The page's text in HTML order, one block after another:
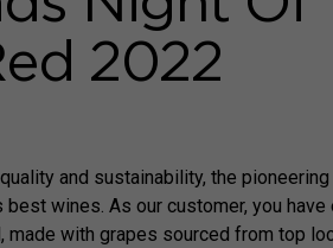
2022
and sustainability, the
best wines. As our customer, you
made with grapes sourced from top